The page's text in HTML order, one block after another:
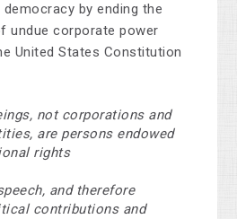
by ending the
undue corporate power
United States Constitution
not corporations and
are persons endowed
rights
and therefore
contributions and